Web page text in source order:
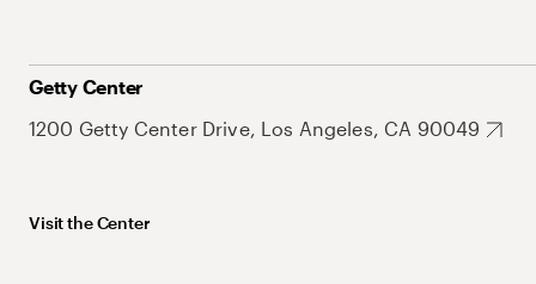
Getty Center
1200 Getty Center Drive, Los Angeles, CA 90049
Visit the Center